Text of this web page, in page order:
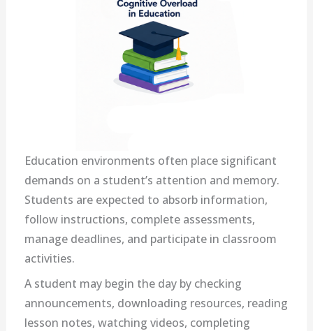
Education environments often place significant
demands on a student’s attention and memory.
Students are expected to absorb information,
follow instructions, complete assessments,
manage deadlines, and participate in classroom
activities.
A student may begin the day by checking
announcements, downloading resources, reading
lesson notes, watching videos, completing